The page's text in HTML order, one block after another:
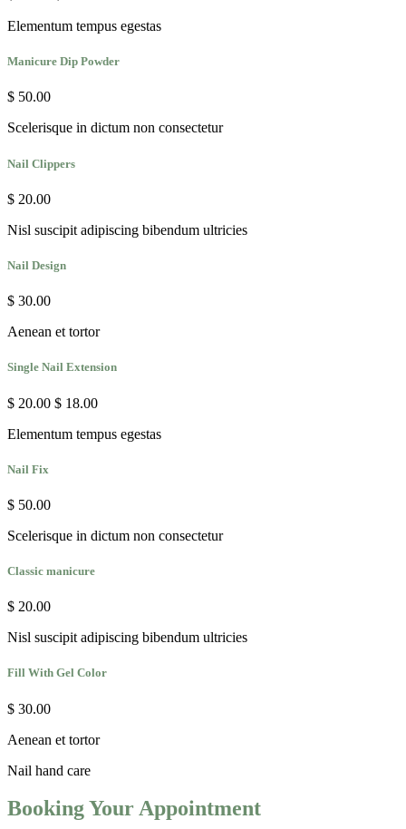
Elementum tempus egestas
Manicure Dip Powder
$ 50.00
Scelerisque in dictum non consectetur
Nail Clippers
$ 20.00
Nisl suscipit adipiscing bibendum ultricies
Nail Design
$ 30.00
Aenean et tortor
Single Nail Extension
$ 20.00 $ 18.00
Elementum tempus egestas
Nail Fix
$ 50.00
Scelerisque in dictum non consectetur
Classic manicure
$ 20.00
Nisl suscipit adipiscing bibendum ultricies
Fill With Gel Color
$ 30.00
Aenean et tortor
Nail hand care
Booking Your Appointment